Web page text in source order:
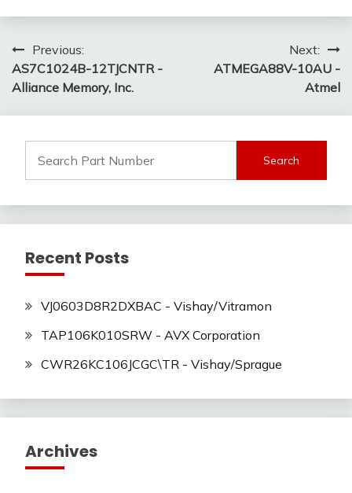
Post
navigation
Previous:
AS7C1024B-12TJCNTR -
Alliance Memory, Inc.
Next:
ATMEGA88V-10AU -
Atmel
for:
Recent Posts
VJ0603D8R2DXBAC - Vishay/Vitramon
TAP106K010SRW - AVX Corporation
CWR26KC106JCGC\TR - Vishay/Sprague
Archives